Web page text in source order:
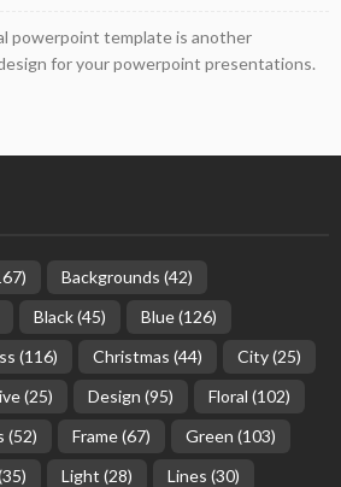
powerpoint template is another
for your powerpoint presentations.
Backgrounds (42)
Black(45) Blue(126)
(116) Christmas (44) City(25)
(25) Design (95) Floral (102)
(52) Frame(67) Green (103)
Light (28) Lines (30)